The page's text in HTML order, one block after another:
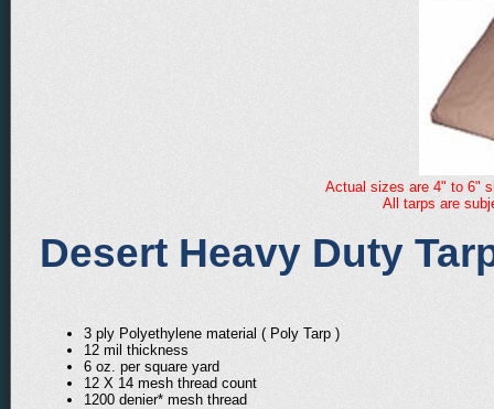
Actual sizes are 4" to 6"
All tarps are
Desert Heavy Duty
3 ply Polyethylene material ( Poly Tarp )
12 mil thickness
6 oz. per square yard
12 X 14 mesh thread count
1200 denier* mesh thread